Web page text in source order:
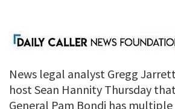
News legal analyst Gregg
host Sean Hannity Thursday
General Pam Bondi has